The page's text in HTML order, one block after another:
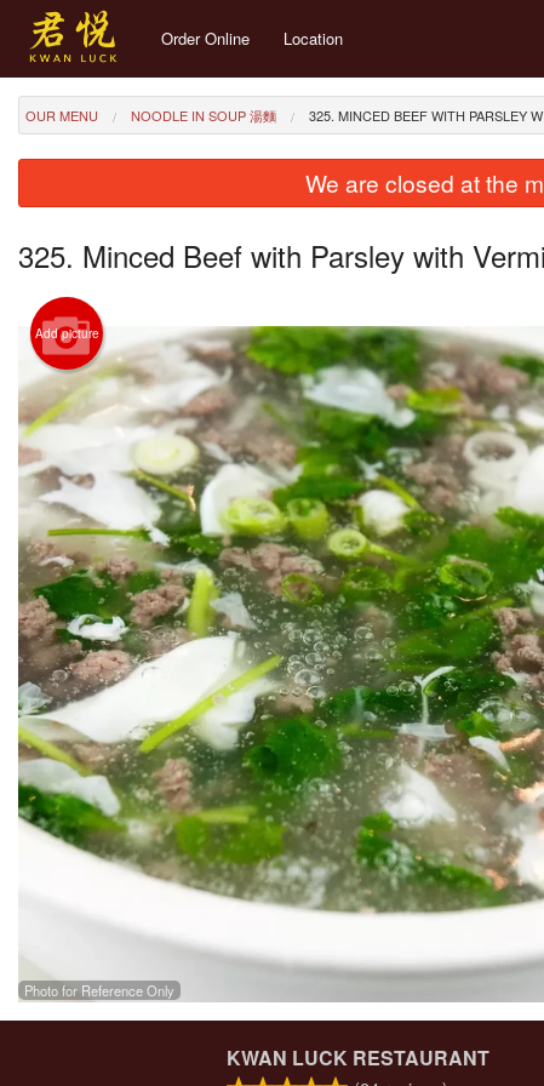
Order Online Location
274.
OUR MENU NOODLE IN SOUP 湯麵 325. MINCED BEEF WITH PARSLEY
We are closed at the
325. Minced Beef with Parsley with
Add picture
Photo for Reference Only
KWAN LUCK RESTAURANT